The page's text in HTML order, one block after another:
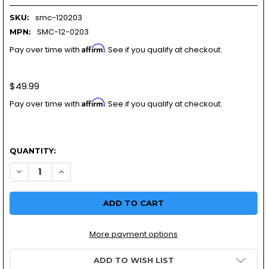
SKU: smc-120203
MPN:
SMC-12-0203
Pay over time with Affirm. See if you qualify at checkout.
$49.99
Pay over time with Affirm. See if you qualify at checkout.
QUANTITY:
DECREASE QUANTITY OF SWITCH GEAR | STOP/RUN/
INCREASE QUANTITY OF SWITCH GEAR | STOP/
More payment options
ADD TO WISH LIST